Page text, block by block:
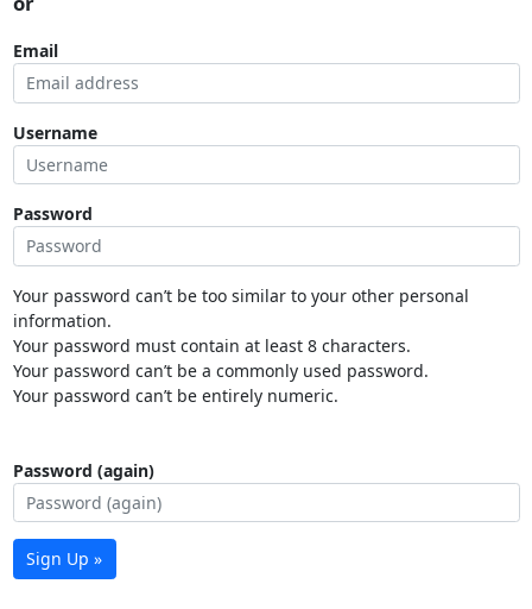
Email
Username
Password
Your password can’t be too similar to your other personal
information.
Your password must contain at least 8 characters.
Your password can’t be a commonly used password.
Your password can’t be entirely numeric.
Password (again)
Sign Up »